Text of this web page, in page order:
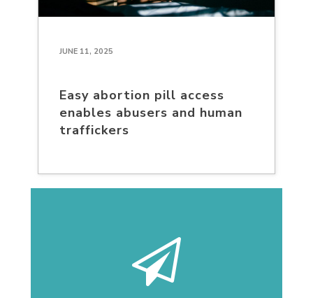
JUNE 11, 2025
Easy abortion pill access
enables abusers and human
traffickers